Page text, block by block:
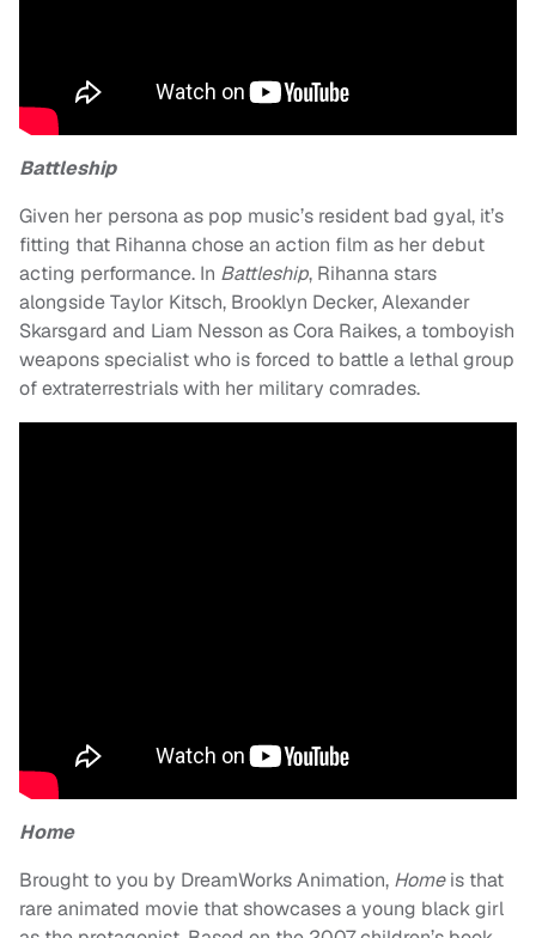
Battleship
Given her persona as pop music’s resident bad gyal, it’s
fitting that Rihanna chose an action film as her debut
acting performance. In Battleship, Rihanna stars
alongside Taylor Kitsch, Brooklyn Decker, Alexander
Skarsgard and Liam Nesson as Cora Raikes, a tomboyish
weapons specialist who is forced to battle a lethal group
of extraterrestrials with her military comrades.
Home
Brought to you by DreamWorks Animation, Homeis that
rare animated movie that showcases a young black girl